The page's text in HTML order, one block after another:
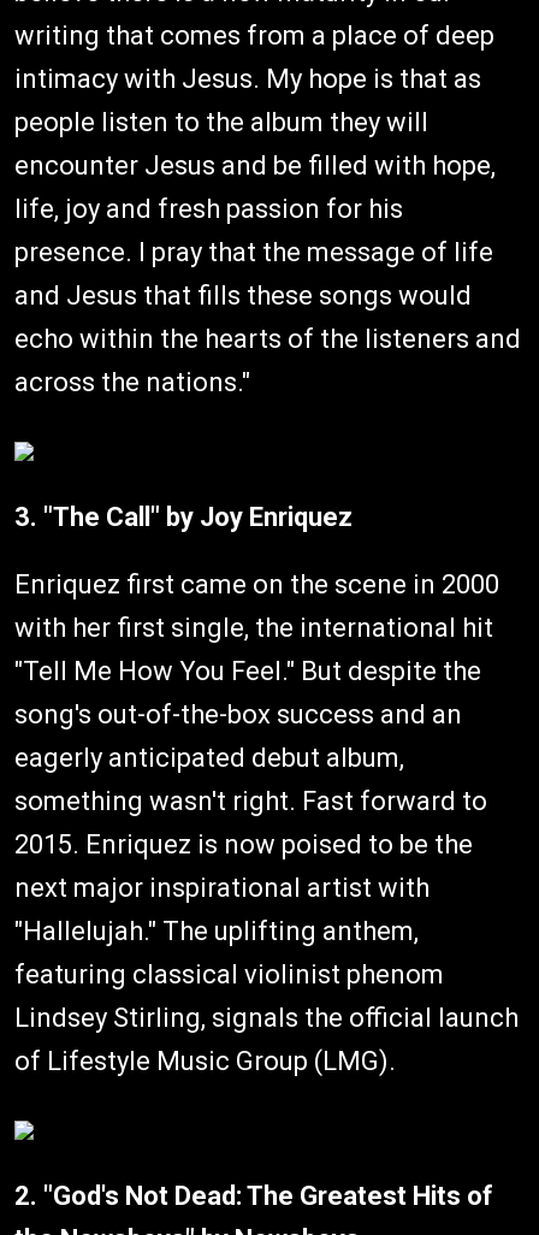
writing that comes from a place of deep
intimacy with Jesus. My hope is that as
people listen to the album they will
encounter Jesus and be filled with hope,
life, joy and fresh passion for his
presence. I pray that the message of life
and Jesus that fills these songs would
echo within the hearts of the listeners and
across the nations."
3. "The Call" by Joy Enriquez
Enriquez first came on the scene in 2000
with her first single, the international hit
"Tell Me How You Feel." But despite the
song's out-of-the-box success and an
eagerly anticipated debut album,
something wasn't right. Fast forward to
2015. Enriquez is now poised to be the
next major inspirational artist with
"Hallelujah." The uplifting anthem,
featuring classical violinist phenom
Lindsey Stirling, signals the official launch
of Lifestyle Music Group (LMG).
2. "God's Not Dead: The Greatest Hits of